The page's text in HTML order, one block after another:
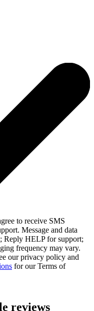
to receive SMS
Message and data
Reply HELP for support;
frequency may vary.
our privacy policy and
for our Terms of
reviews